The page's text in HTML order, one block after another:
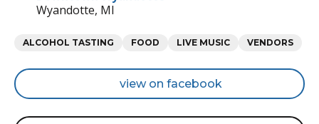
Wyandotte, MI
Categories
ALCOHOL TASTING FOOD LIVE MUSIC VENDORS
view on facebook